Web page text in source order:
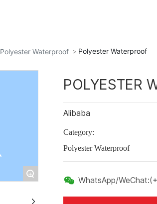
Polyester Waterproof Polyester Waterproof
+
POLYESTER
Alibaba
Category:
Polyester Waterproof
WhatsApp/WeChat: